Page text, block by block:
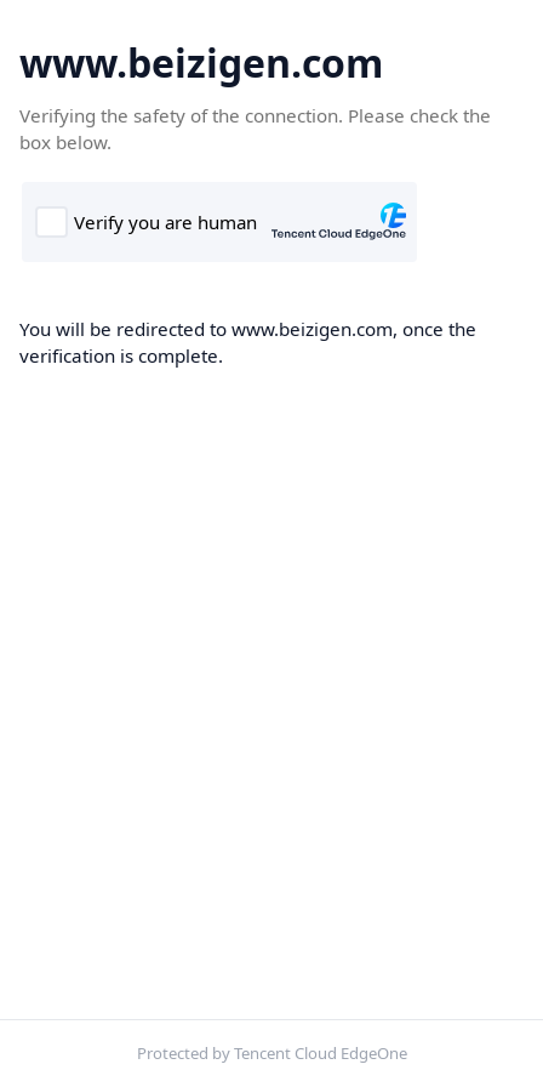
www.beizigen.com
Verifying the safety of the connection. Please check the
box below.
You will be redirected to www.beizigen.com, once the
verification is complete.
Protected by Tencent Cloud EdgeOne